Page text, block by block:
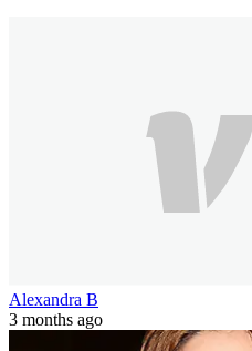
Alexandra B
3 months ago